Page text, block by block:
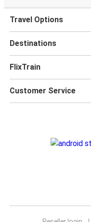
Travel Options
Destinations
FlixTrain
Customer Service